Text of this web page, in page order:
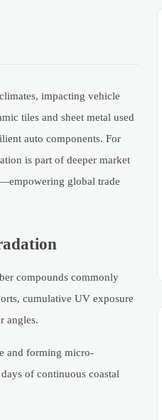
impacting vehicle
tiles and sheet metal used
auto components. For
is part of deeper market
global trade
compounds commonly
cumulative UV exposure
angles.
and forming micro-
of continuous coastal